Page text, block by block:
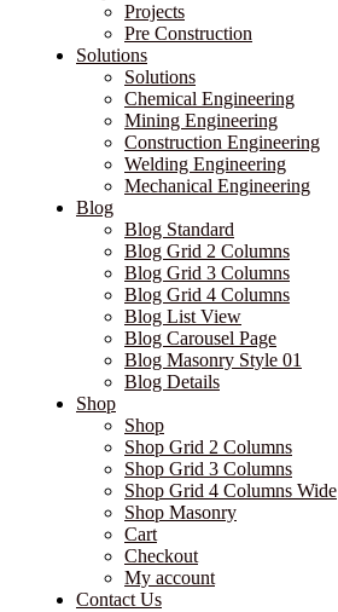
Projects
Pre Construction
Solutions
Solutions
Chemical Engineering
Mining Engineering
Construction Engineering
Welding Engineering
Mechanical Engineering
Blog
Blog Standard
Blog Grid 2 Columns
Blog Grid 3 Columns
Blog Grid 4 Columns
Blog List View
Blog Carousel Page
Blog Masonry Style 01
Blog Details
Shop
Shop
Shop Grid 2 Columns
Shop Grid 3 Columns
Shop Grid 4 Columns Wide
Shop Masonry
Cart
Checkout
My account
Contact Us